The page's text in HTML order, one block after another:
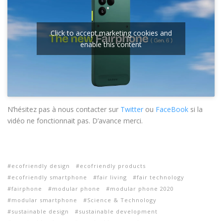
Click to accept marketing cookies and
enable this content
N’hésitez pas à nous contacter sur Twitter ou FaceBook si la
vidéo ne fonctionnait pas. D’avance merci.
ecofriendly design
ecofriendly products
ecofriendly smartphone
fair living
fair technology
fairphone
modular phone
modular phone 2020
modular smartphone
Science & Technology
sustainable design
sustainable development